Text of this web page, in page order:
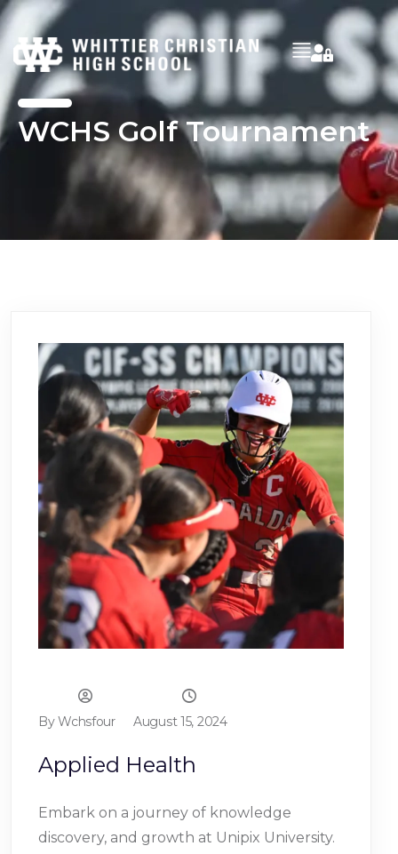
WCHS Golf Tournament
By Wchsfour August 15, 2024
Applied Health
Embark on a journey of knowledge
discovery, and growth at Unipix University.